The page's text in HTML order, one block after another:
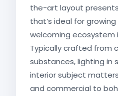
the-art layout
that’s ideal for
welcoming ecosystem
Typically crafted from
substances, lighting in
interior subject
and commercial to